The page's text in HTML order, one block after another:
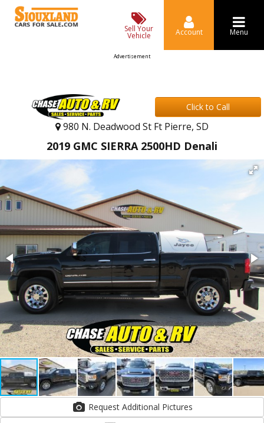
Sell Your
Vehicle Account Menu
Advertisement
Click to Call
980 N. Deadwood St Ft Pierre, SD
2019 GMC SIERRA 2500HD Denali
Request Additional Pictures